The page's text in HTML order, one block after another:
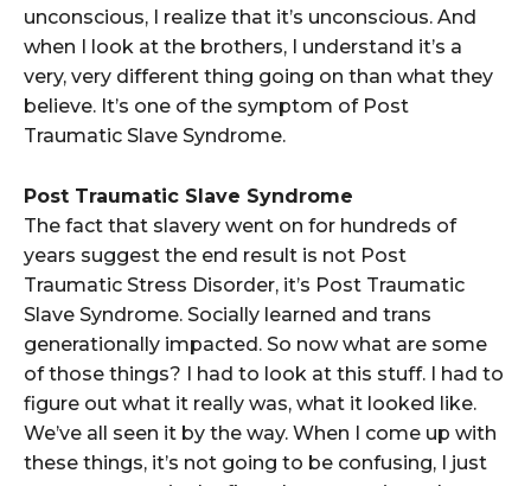
unconscious, I realize that it’s unconscious. And
when I look at the brothers, I understand it’s a
very, very different thing going on than what they
believe. It’s one of the symptom of Post
Traumatic Slave Syndrome.
Post Traumatic Slave Syndrome
The fact that slavery went on for hundreds of
years suggest the end result is not Post
Traumatic Stress Disorder, it’s Post Traumatic
Slave Syndrome. Socially learned and trans
generationally impacted. So now what are some
of those things? I had to look at this stuff. I had to
figure out what it really was, what it looked like.
We’ve all seen it by the way. When I come up with
these things, it’s not going to be confusing, I just